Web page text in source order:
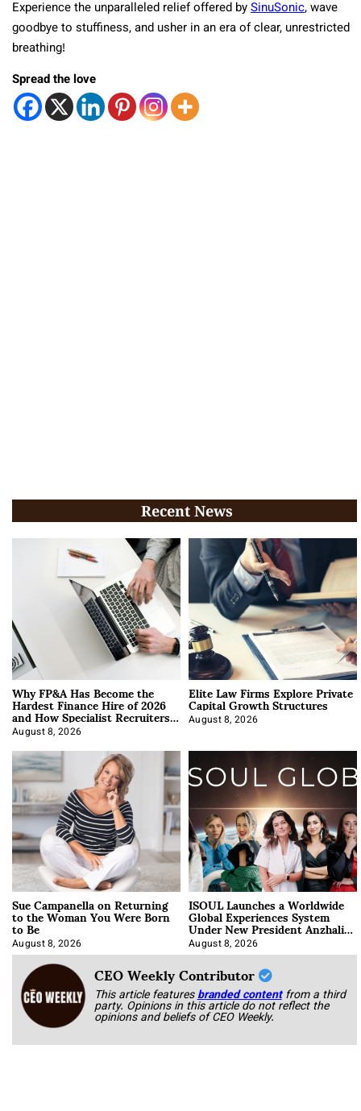
Experience the unparalleled relief offered bySinuSonic, wave
goodbye to stuffiness, and usher in an era of clear, unrestricted
breathing!
Spread the love
Recent News
Why FP&A Has Become the
Hardest Finance Hire of 2026
and How Specialist Recruiters
Approach It
August 8, 2026
Elite Law Firms Explore Private
Capital Growth Structures
August 8, 2026
Sue Campanella on Returning
to the Woman You Were Born
to Be
August 8, 2026
ISOUL Launches a Worldwide
Global Experiences System
Under New President Anzhalika
Korab
August 8, 2026
CEO Weekly Contributor
This article featuresbranded content from a third
party. Opinions in this article do not reflect the
opinions and beliefs of CEO Weekly.